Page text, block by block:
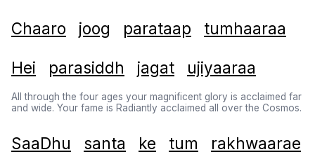
Chaaro joog parataap tumhaaraa
Hei parasiddh jagat ujiyaaraa
All through the four ages your magnificent glory is acclaimed far
and wide. Your fame is Radiantly acclaimed all over the Cosmos.
SaaDhu santa ke tum rakhwaarae